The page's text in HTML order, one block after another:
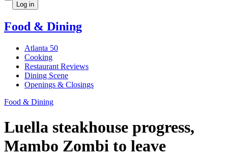
Log in
Food & Dining
Atlanta 50
Cooking
Restaurant Reviews
Dining Scene
Openings & Closings
Food & Dining
Luella steakhouse progress,
Mambo Zombi to leave